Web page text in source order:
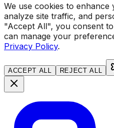
We use cookies to
analyze site traffic, and
"Accept All", you consent
can manage your
Privacy Policy.
ACCEPT ALL REJECT ALL